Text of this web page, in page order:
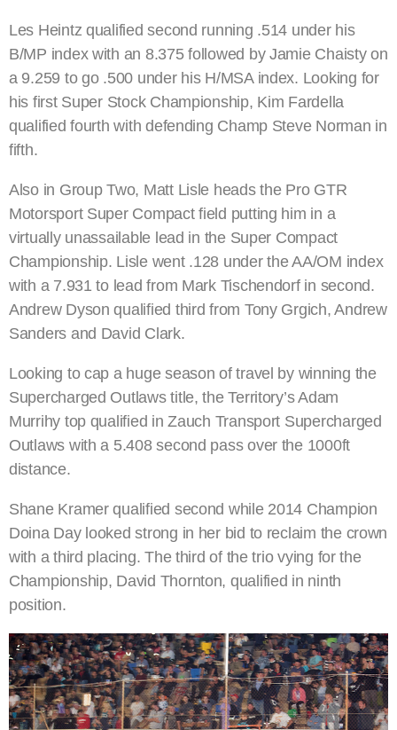
Les Heintz qualified second running .514 under his
B/MP index with an 8.375 followed by Jamie Chaisty on
a 9.259 to go .500 under his H/MSA index. Looking for
his first Super Stock Championship, Kim Fardella
qualified fourth with defending Champ Steve Norman in
fifth.
Also in Group Two, Matt Lisle heads the Pro GTR
Motorsport Super Compact field putting him in a
virtually unassailable lead in the Super Compact
Championship. Lisle went .128 under the AA/OM index
with a 7.931 to lead from Mark Tischendorf in second.
Andrew Dyson qualified third from Tony Grgich, Andrew
Sanders and David Clark.
Looking to cap a huge season of travel by winning the
Supercharged Outlaws title, the Territory’s Adam
Murrihy top qualified in Zauch Transport Supercharged
Outlaws with a 5.408 second pass over the 1000ft
distance.
Shane Kramer qualified second while 2014 Champion
Doina Day looked strong in her bid to reclaim the crown
with a third placing. The third of the trio vying for the
Championship, David Thornton, qualified in ninth
position.